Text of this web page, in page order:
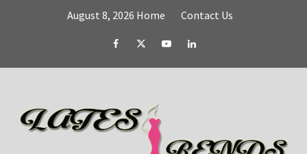
August 8, 2026 Home Contact Us
FacebookTwitterYouTubeLinked
IN